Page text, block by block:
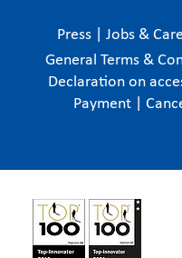
Press Jobs &
General Terms &
Declaration on
Payment